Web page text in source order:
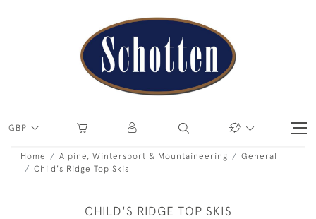
GBP
Home Alpine, Wintersport & Mountaineering
General
Child's Ridge Top Skis
CHILD'S RIDGE TOP SKIS